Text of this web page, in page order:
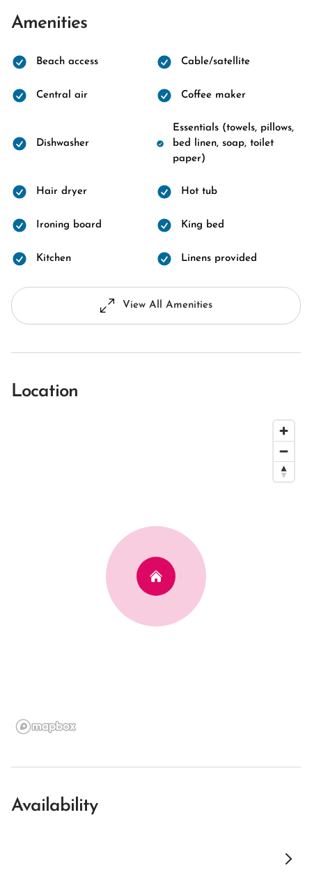
Amenities
Beach access Cable/satellite
Central air Coffee maker
Dishwasher
Essentials (towels, pillows,
bed linen, soap, toilet
paper)
Hair dryer Hot tub
Ironing board King bed
Kitchen Linens provided
View All Amenities
Location
Availability